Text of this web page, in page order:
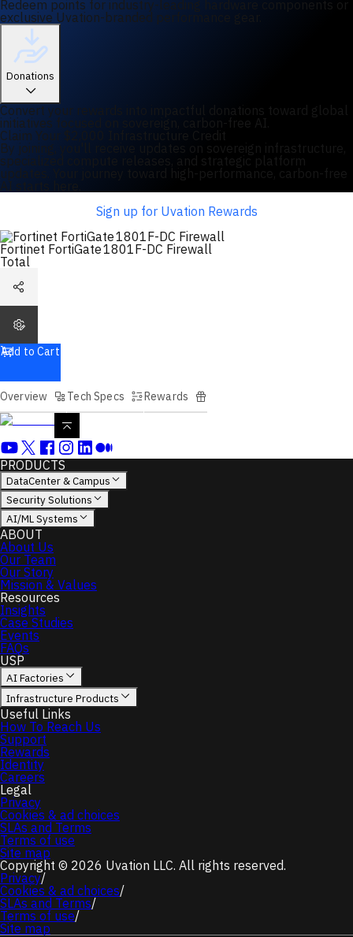
Redeem points for industry-leading hardware components or
exclusive Uvation-branded performance gear.
Donations
Convert your rewards into impactful donations toward global
initiatives focused on sovereign, carbon-free AI.
Claim Your $2,000 Infrastructure Credit
By joining, you'll receive updates on sovereign infrastructure,
specialized compute releases, and strategic platform
updates. Your journey toward high-performance, carbon-free
AI starts here.
Sign up for Uvation Rewards
Fortinet FortiGate 1801F-DC Firewall
Total
Add to Cart
Overview Tech Specs Rewards
PRODUCTS
DataCenter & Campus
Security Solutions
AI/ML Systems
ABOUT
About Us
Our Team
Our Story
Mission & Values
Resources
Insights
Case Studies
Events
FAQs
USP
AI Factories
Infrastructure Products
Useful Links
How To Reach Us
Support
Rewards
Identity
Careers
Legal
Privacy
Cookies & ad choices
SLAs and Terms
Terms of use
Site map
Copyright © 2026 Uvation LLC. All rights reserved.
Privacy/
Cookies & ad choices/
SLAs and Terms/
Terms of use/
Site map